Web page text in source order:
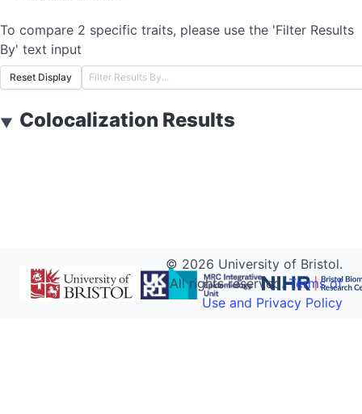
To compare 2 specific traits, please use the 'Filter Results
By' text input
Reset Display
▼ Colocalization Results
© 2026 University of Bristol.
All rights reserved.Terms of
Use and Privacy Policy